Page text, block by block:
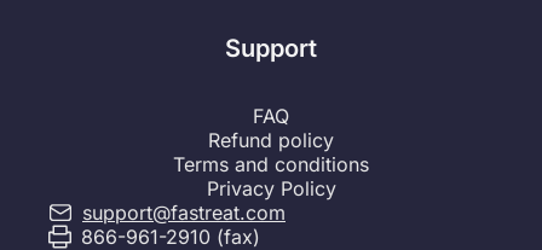
Support
FAQ
Refund policy
Terms and conditions
Privacy Policy
support@fastreat.com
866-961-2910 (fax)